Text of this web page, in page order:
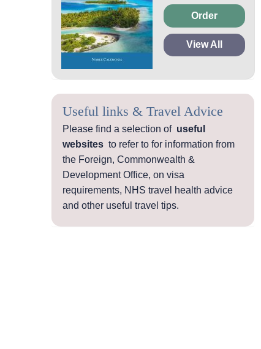
Order
View All
Useful links & Travel Advice
Please find a selection of useful
websites to refer to for information from
the Foreign, Commonwealth &
Development Office, on visa
requirements, NHS travel health advice
and other useful travel tips.